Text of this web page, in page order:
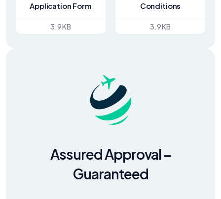
Application Form
3.9 KB
Conditions
3.9 KB
Assured Approval –
Guaranteed